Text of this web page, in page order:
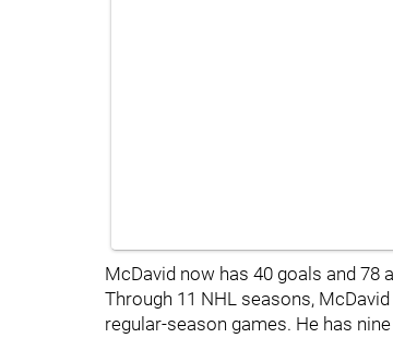
McDavid now has 40 goals and
Through 11 NHL seasons,
regular-season games. He has